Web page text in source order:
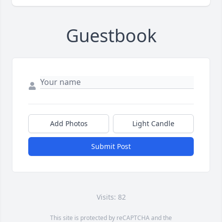
Guestbook
Add Photos Light Candle
Submit Post
Visits: 82
This site is protected by reCAPTCHA and the